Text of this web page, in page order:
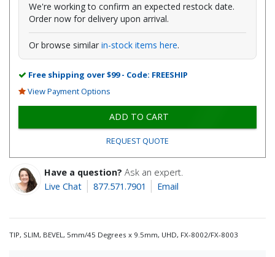
TIP, SLIM, BEVEL, 5mm/45 Degrees x 9.5mm, UHD, FX-8002/FX-8003
We're working to confirm an expected restock date.
Order now for delivery upon arrival.
Or browse similarin-stock items here.
Free shipping over $99 - Code: FREESHIP
View Payment Options
ADD TO CART
REQUEST QUOTE
Have a question? Ask an expert.
Live Chat
877.571.7901 Email